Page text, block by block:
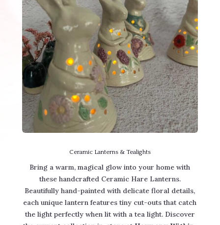
Ceramic Lanterns & Tealights
Bring a warm, magical glow into your home with
these handcrafted Ceramic Hare Lanterns.
Beautifully hand-painted with delicate floral details,
each unique lantern features tiny cut-outs that catch
the light perfectly when lit with a tea light. Discover